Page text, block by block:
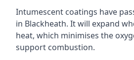
Intumescent coatings have
in Blackheath. It will expand
heat, which minimises the
support combustion.